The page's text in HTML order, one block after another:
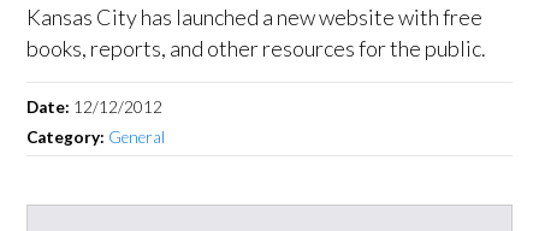
Kansas City has launched a new website with free
books, reports, and other resources for the public.
Date: 12/12/2012
Category: General